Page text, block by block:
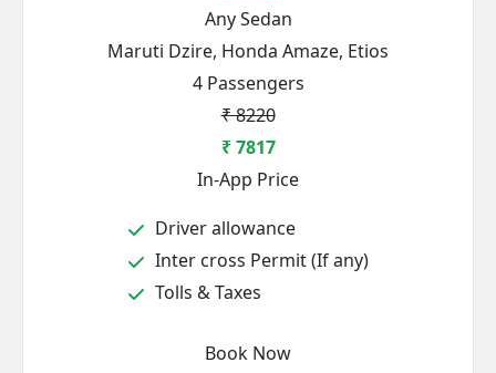
Any Sedan
Maruti Dzire, Honda Amaze, Etios
4 Passengers
₹ 8220
₹ 7817
In-App Price
Driver allowance
Inter cross Permit (If any)
Tolls & Taxes
Book Now